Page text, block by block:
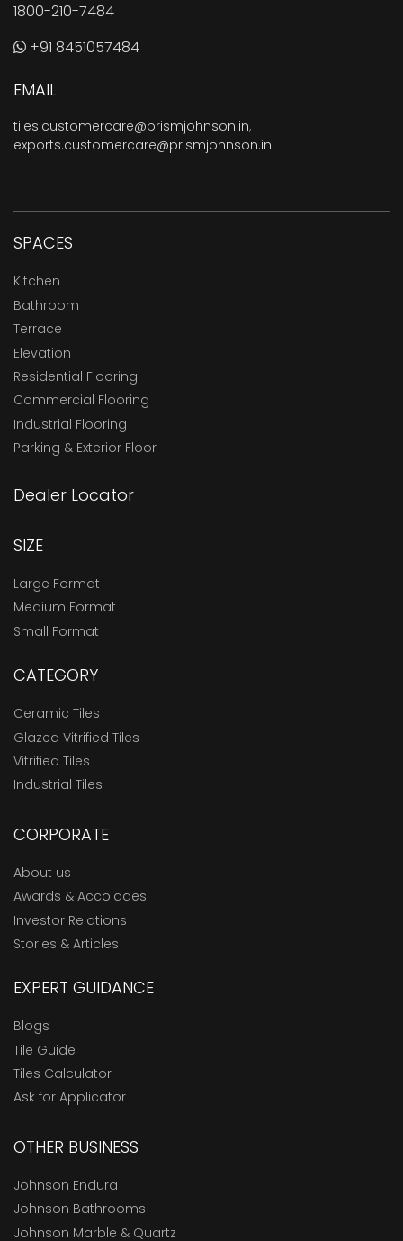
1800-210-7484
+91 8451057484
EMAIL
tiles.customercare@prismjohnson.in,
exports.customercare@prismjohnson.in
SPACES
Kitchen
Bathroom
Terrace
Elevation
Residential Flooring
Commercial Flooring
Industrial Flooring
Parking & Exterior Floor
Dealer Locator
SIZE
Large Format
Medium Format
Small Format
CATEGORY
Ceramic Tiles
Glazed Vitrified Tiles
Vitrified Tiles
Industrial Tiles
CORPORATE
About us
Awards & Accolades
Investor Relations
Stories & Articles
EXPERT GUIDANCE
Blogs
Tile Guide
Tiles Calculator
Ask for Applicator
OTHER BUSINESS
Johnson Endura
Johnson Bathrooms
Johnson Marble & Quartz